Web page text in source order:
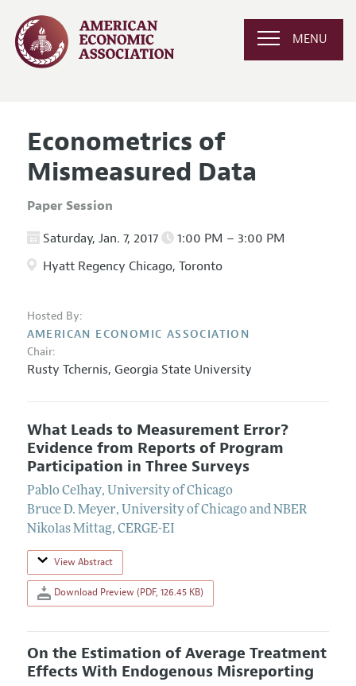
MENU
Econometrics of
Mismeasured Data
Paper Session
Saturday, Jan. 7, 2017
1:00 PM – 3:00 PM
Hyatt Regency Chicago, Toronto
Hosted By:
AMERICAN ECONOMIC ASSOCIATION
Chair:
Rusty Tchernis, Georgia State University
What Leads to Measurement Error?
Evidence from Reports of Program
Participation in Three Surveys
Pablo Celhay, University of Chicago
Bruce D. Meyer, University of Chicago and NBER
Nikolas Mittag, CERGE-EI
View Abstract
Download Preview (PDF, 126.45 KB)
On the Estimation of Average Treatment
Effects With Endogenous Misreporting